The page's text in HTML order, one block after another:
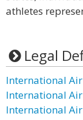
athletes
Legal
International
International
International